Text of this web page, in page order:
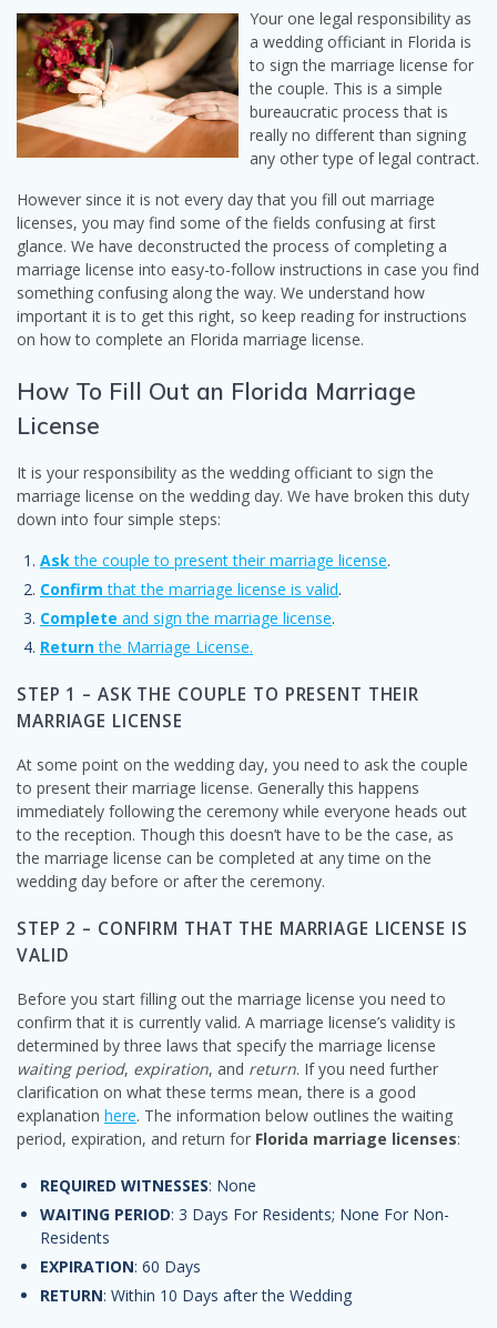
Your one legal responsibility as
a wedding officiant in Florida is
to sign the marriage license for
the couple. This is a simple
bureaucratic process that is
really no different than signing
any other type of legal contract.
However since it is not every day that you fill out marriage
licenses, you may find some of the fields confusing at first
glance. We have deconstructed the process of completing a
marriage license into easy-to-follow instructions in case you find
something confusing along the way. We understand how
important it is to get this right, so keep reading for instructions
on how to complete an Florida marriage license.
How To Fill Out an Florida Marriage
License
It is your responsibility as the wedding officiant to sign the
marriage license on the wedding day. We have broken this duty
down into four simple steps:
Askthe couple to present their marriage license.
Confirm that the marriage license is valid.
Complete and sign the marriage license.
Returnthe Marriage License.
STEP 1 – ASK THE COUPLE TO PRESENT THEIR
MARRIAGE LICENSE
At some point on the wedding day, you need to ask the couple
to present their marriage license. Generally this happens
immediately following the ceremony while everyone heads out
to the reception. Though this doesn’t have to be the case, as
the marriage license can be completed at any time on the
wedding day before or after the ceremony.
STEP 2 – CONFIRM THAT THE MARRIAGE LICENSE IS
VALID
Before you start filling out the marriage license you need to
confirm that it is currently valid. A marriage license’s validity is
determined by three laws that specify the marriage license
waiting period, expiration, and return. If you need further
clarification on what these terms mean, there is a good
explanation here. The information below outlines the waiting
period, expiration, and return for Florida marriage licenses:
REQUIRED WITNESSES: None
WAITING PERIOD: 3 Days For Residents; None For Non-
Residents
EXPIRATION: 60 Days
RETURN: Within 10 Days after the Wedding